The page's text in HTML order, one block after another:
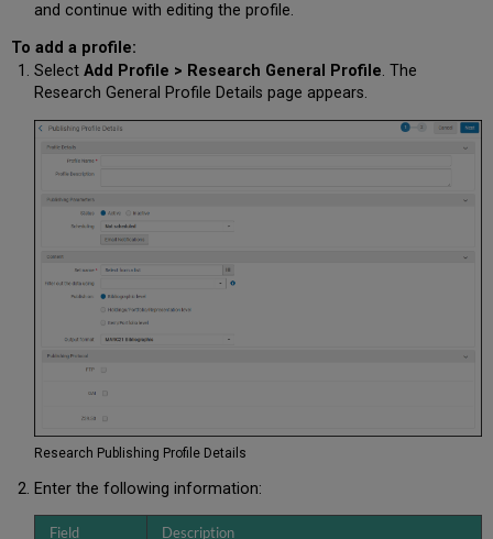
and continue with editing the profile.
To add a profile:
Select Add Profile > Research General Profile. The
Research General Profile Details page appears.
Research Publishing Profile Details
Enter the following information:
Field Description